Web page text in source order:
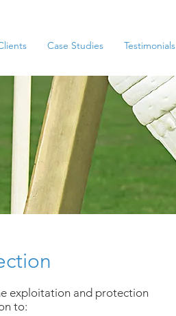
Case Studies Testimonials
exploitation and protection
to: